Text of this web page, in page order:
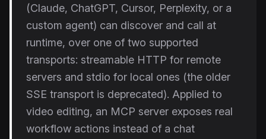
(Claude, ChatGPT, Cursor, Perplexity, or a
custom agent) can discover and call at
runtime, over one of two supported
transports: streamable HTTP for remote
servers and stdio for local ones (the older
SSE transport is deprecated). Applied to
video editing, an MCP server exposes real
workflow actions instead of a chat